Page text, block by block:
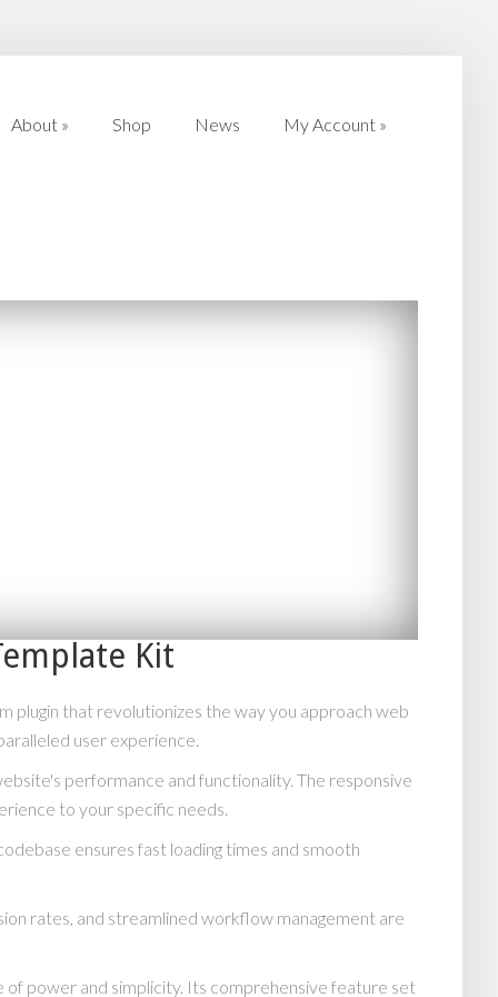
About » Shop News My Account »
Kit
plugin that revolutionizes the way you approach web
user experience.
performance and functionality. The responsive
to your specific needs.
ensures fast loading times and smooth
rates, and streamlined workflow management are
power and simplicity. Its comprehensive feature set